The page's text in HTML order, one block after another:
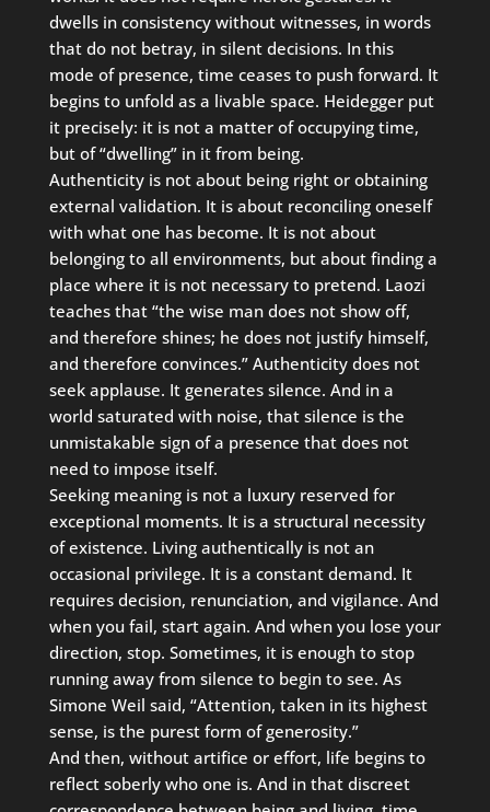
dwells in consistency without witnesses, in words
that do not betray, in silent decisions. In this
mode of presence, time ceases to push forward. It
begins to unfold as a livable space. Heidegger put
it precisely: it is not a matter of occupying time,
but of “dwelling” in it from being.
Authenticity is not about being right or obtaining
external validation. It is about reconciling oneself
with what one has become. It is not about
belonging to all environments, but about finding a
place where it is not necessary to pretend. Laozi
teaches that “the wise man does not show off,
and therefore shines; he does not justify himself,
and therefore convinces.” Authenticity does not
seek applause. It generates silence. And in a
world saturated with noise, that silence is the
unmistakable sign of a presence that does not
need to impose itself.
Seeking meaning is not a luxury reserved for
exceptional moments. It is a structural necessity
of existence. Living authentically is not an
occasional privilege. It is a constant demand. It
requires decision, renunciation, and vigilance. And
when you fail, start again. And when you lose your
direction, stop. Sometimes, it is enough to stop
running away from silence to begin to see. As
Simone Weil said, “Attention, taken in its highest
sense, is the purest form of generosity.”
And then, without artifice or effort, life begins to
reflect soberly who one is. And in that discreet